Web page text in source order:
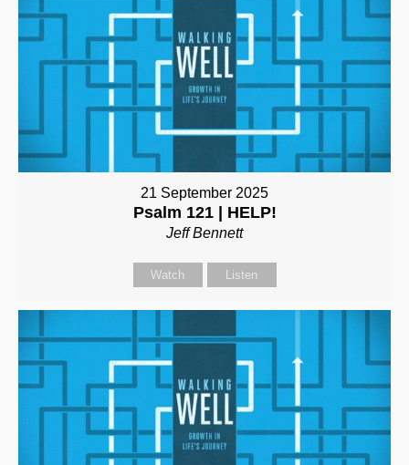
21 September 2025
Psalm 121 | HELP!
Jeff Bennett
Watch Listen